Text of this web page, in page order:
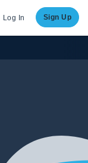
Log In Sign Up